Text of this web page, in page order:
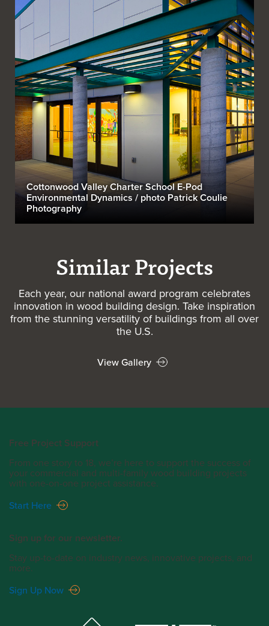
Cottonwood Valley Charter School E-Pod
Environmental Dynamics / photo Patrick Coulie
Photography
Similar Projects
Each year, our national award program celebrates
innovation in wood building design. Take inspiration
from the stunning versatility of buildings from all over
the U.S.
View Gallery
Free Project Support
From one story to 18, we’re here to support the success of
your commercial and multi-family wood building projects
with one-on-one project assistance.
Start Here
Sign up for our newsletter.
Stay up-to-date on industry news, innovative projects, and
more.
Sign Up Now